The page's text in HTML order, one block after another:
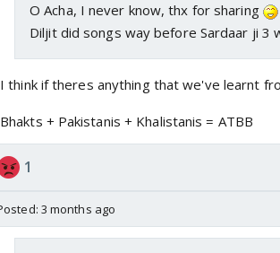
O Acha, I never know, thx for sharing
Diljit did songs way before Sardaar ji 3
I think if theres anything that we've learnt
Bhakts + Pakistanis + Khalistanis = ATBB
1
3 months ago